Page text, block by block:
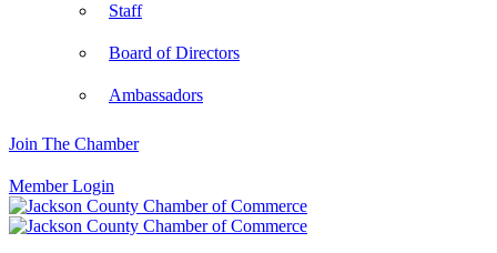
Staff
Board of Directors
Ambassadors
Join The Chamber
Member Login